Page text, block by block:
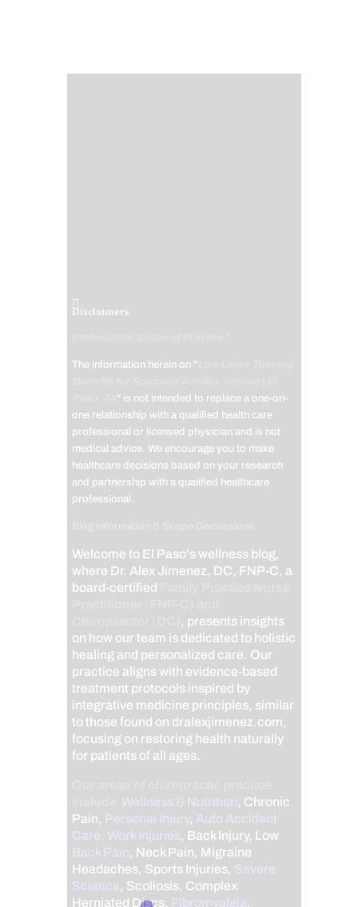
Disclaimers
The information herein on "
" is not intended to replace a one-on-
one relationship with a qualified health care
professional or licensed physician and is not
medical advice. We encourage you to make
healthcare decisions based on your research
and partnership with a qualified healthcare
professional.
Blog Information & Scope Discussions
Welcome to El Paso's wellness blog,
where Dr. Alex Jimenez, DC, FNP-C, a
board-certified
, presents insights
on how our team is dedicated to holistic
healing and personalized care. Our
practice aligns with evidence-based
treatment protocols inspired by
integrative medicine principles, similar
to those found on dralexjimenez.com,
focusing on restoring health naturally
for patients of all ages.
Wellness & Nutrition, Chronic
Pain, Personal Injury, Auto Accident
Care, Work Injuries, Back Injury, Low
Back Pain, Neck Pain, Migraine
Headaches, Sports Injuries, Severe
Sciatica, Scoliosis, Complex
Herniated Discs, Fibromyalgia,